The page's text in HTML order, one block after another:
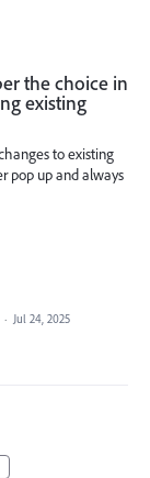
the choice in
existing
to existing
pop up and always
· Jul 24, 2025